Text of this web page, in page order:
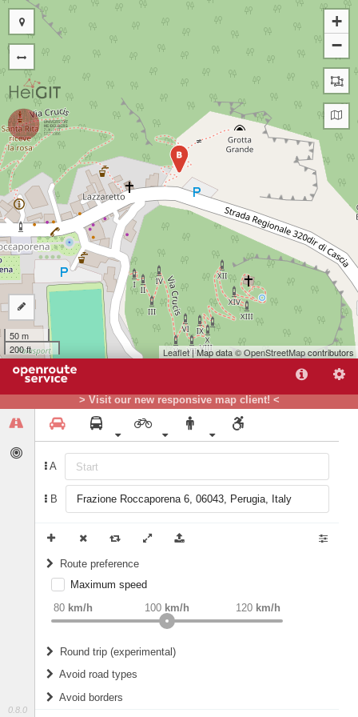
> Visit our new responsive map client! <
0.8.0
A
B
Route preference
weight Recommended
Maximum speed
80 km/h 120 km/h
100 km/h
Round trip (experimental)
Do round trip
Avoid road types
Avoid borders
B
+
−
50 m
200 ft
Leaflet| Map data ©OpenStreetMapcontributors